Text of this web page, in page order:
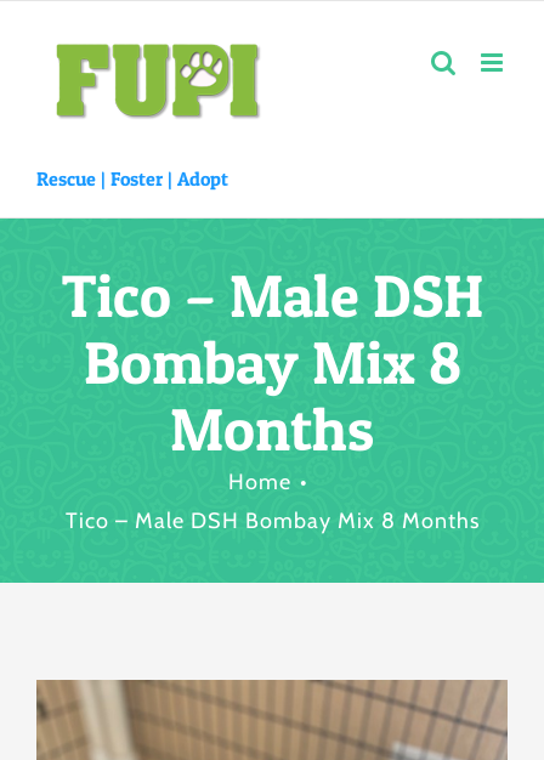
content
Rescue | Foster | Adopt
Tico – Male DSH
Bombay Mix 8
Months
Home
Tico – Male DSH Bombay Mix 8 Months